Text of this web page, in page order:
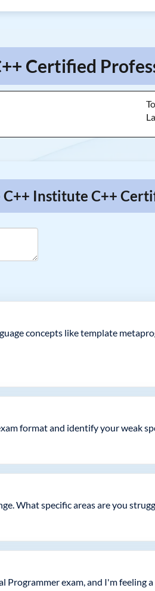
Certified
Institute C++
concepts like template
format and identify your weak
What specific areas are you
exam, and I'm